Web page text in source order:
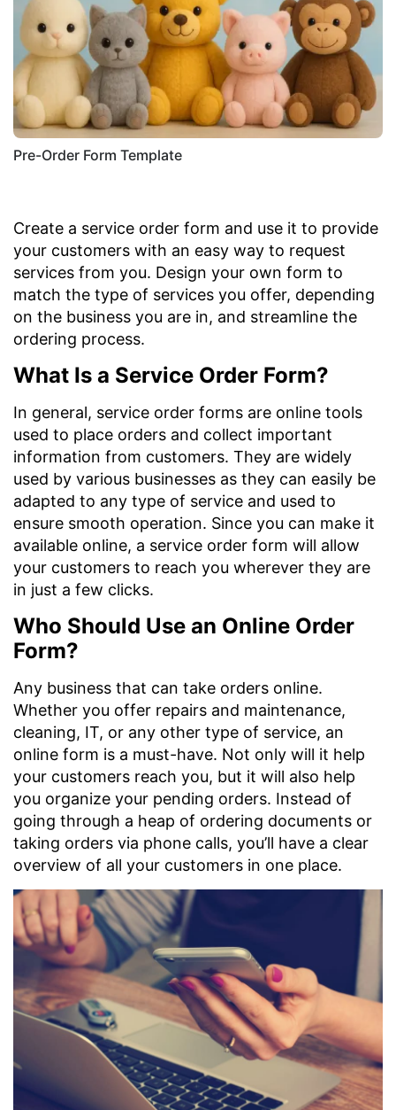
Pre-Order Form Template
Create a service order form and use it to provide
your customers with an easy way to request
services from you. Design your own form to
match the type of services you offer, depending
on the business you are in, and streamline the
ordering process.
What Is a Service Order Form?
In general, service order forms are online tools
used to place orders and collect important
information from customers. They are widely
used by various businesses as they can easily be
adapted to any type of service and used to
ensure smooth operation. Since you can make it
available online, a service order form will allow
your customers to reach you wherever they are
in just a few clicks.
Who Should Use an Online Order
Form?
Any business that can take orders online.
Whether you offer repairs and maintenance,
cleaning, IT, or any other type of service, an
online form is a must-have. Not only will it help
your customers reach you, but it will also help
you organize your pending orders. Instead of
going through a heap of ordering documents or
taking orders via phone calls, you’ll have a clear
overview of all your customers in one place.